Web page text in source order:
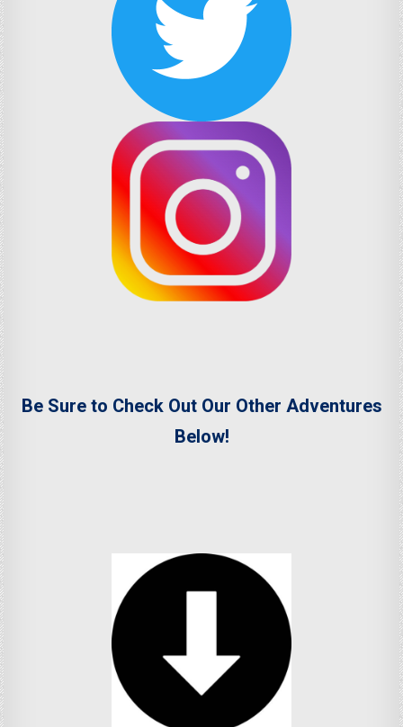
Be Sure to Check Out Our Other Adventures
Below!